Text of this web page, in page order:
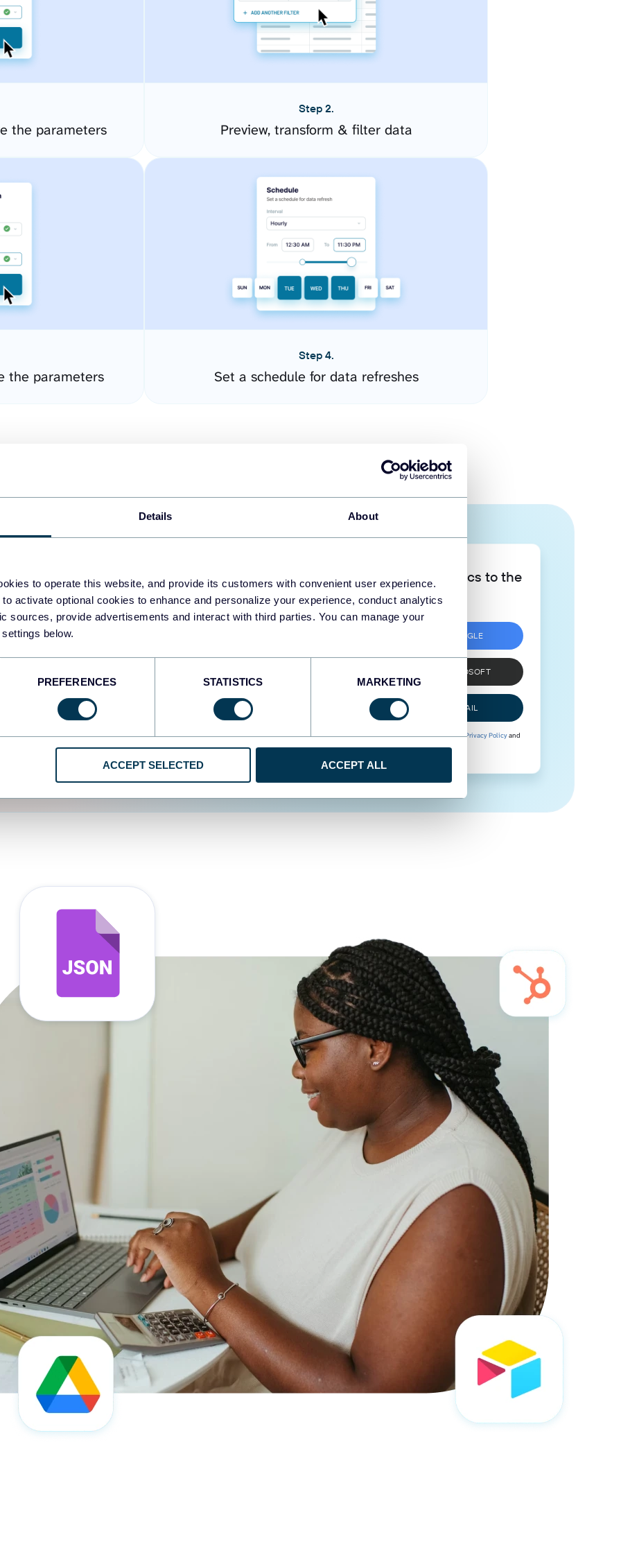
Details About
to operate this website, and provide its customers with convenient user experience.
activate optional cookies to enhance and personalize your experience, conduct analytics
sources, provide advertisements and interact with third parties. You can manage your
below.
PREFERENCES STATISTICS MARKETING
ACCEPT SELECTED ACCEPT ALL
the parameters
Step 2.
Preview, transform & filter data
the parameters
Step 4.
Set a schedule for data refreshes
to create dashboards
data sources.The
user experience is
Take your data analytics to the
next level
SIGN UP WITH GOOGLE
SIGN UP WITH MICROSOFT
SIGN UP WITH EMAIL
By signing up to Coupler.io, you agree to ourPrivacy Policyand
Terms of Use.